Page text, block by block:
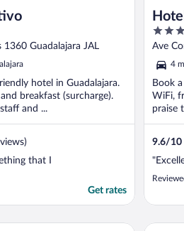
Guadalajara JAL
hotel in Guadalajara.
breakfast (surcharge).
and ...
that I
Get rates
3.5
out
5
Ave
4
Book
WiFi,
praise
9.6/10
Hard